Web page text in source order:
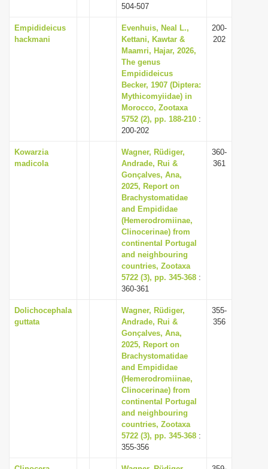
504-507
Empidideicus
hackmani
Evenhuis, Neal L.,
Kettani, Kawtar &
Maamri, Hajar, 2026,
The genus
Empidideicus
Becker, 1907 (Diptera:
Mythicomyiidae) in
Morocco, Zootaxa
5752 (2), pp. 188-210 :
200-202
200-
202
Kowarzia
madicola
Wagner, Rüdiger,
Andrade, Rui &
Gonçalves, Ana,
2025, Report on
Brachystomatidae
and Empididae
(Hemerodromiinae,
Clinocerinae) from
continental Portugal
and neighbouring
countries, Zootaxa
5722 (3), pp. 345-368 :
360-361
360-
361
Dolichocephala
guttata
Wagner, Rüdiger,
Andrade, Rui &
Gonçalves, Ana,
2025, Report on
Brachystomatidae
and Empididae
(Hemerodromiinae,
Clinocerinae) from
continental Portugal
and neighbouring
countries, Zootaxa
5722 (3), pp. 345-368 :
355-356
355-
356